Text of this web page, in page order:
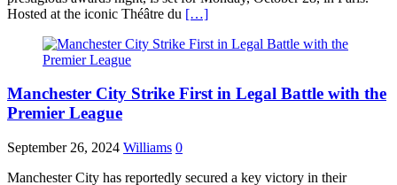
Hosted at the iconic Théâtre du […]
Manchester City Strike First in Legal Battle with the
Premier League
September 26, 2024 Williams 0
Manchester City has reportedly secured a key victory in their